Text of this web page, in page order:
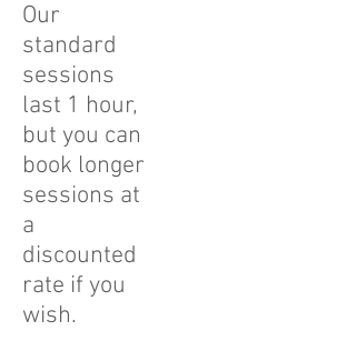
Our
standard
sessions
last 1 hour,
but you can
book longer
sessions at
a
discounted
rate if you
wish.